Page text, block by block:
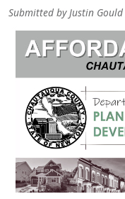
Submitted byJustin Gould